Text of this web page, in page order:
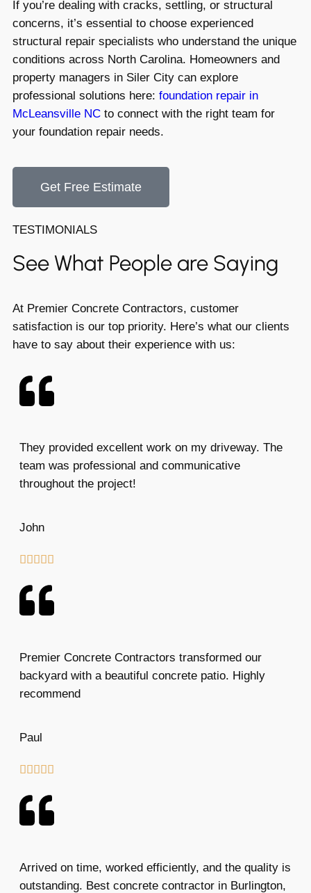
If you’re dealing with cracks, settling, or structural
concerns, it’s essential to choose experienced
structural repair specialists who understand the unique
conditions across North Carolina. Homeowners and
property managers in Siler City can explore
professional solutions here: foundation repair in
McLeansville NC to connect with the right team for
your foundation repair needs.
Get Free Estimate
TESTIMONIALS
See What People are Saying
At Premier Concrete Contractors, customer
satisfaction is our top priority. Here’s what our clients
have to say about their experience with us:
They provided excellent work on my driveway. The
team was professional and communicative
throughout the project!
John
    
Premier Concrete Contractors transformed our
backyard with a beautiful concrete patio. Highly
recommend
Paul

Arrived on time, worked efficiently, and the quality is
outstanding. Best concrete contractor in Burlington,